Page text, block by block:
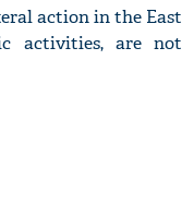
action in the East
activities, are not